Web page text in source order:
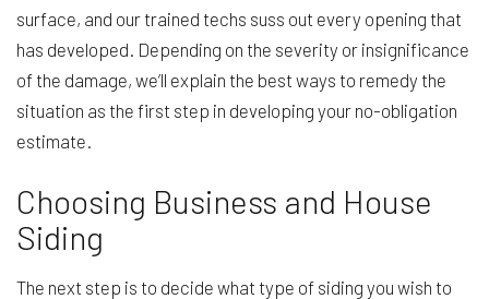
surface, and our trained techs suss out every opening that
has developed. Depending on the severity or insignificance
of the damage, we’ll explain the best ways to remedy the
situation as the first step in developing your no-obligation
estimate.
Choosing Business and House
Siding
The next step is to decide what type of siding you wish to